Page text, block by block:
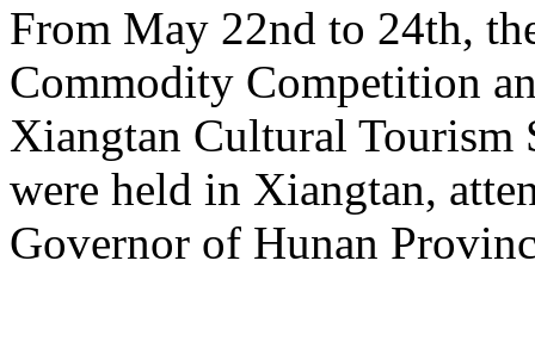
From May 22nd to 24th,
Commodity Competition
Xiangtan Cultural Tourism
were held in Xiangtan,
Governor of Hunan